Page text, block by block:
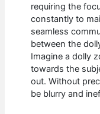
requiring the
constantly to
seamless
between the
Imagine a dolly
towards the
out. Without
be blurry and